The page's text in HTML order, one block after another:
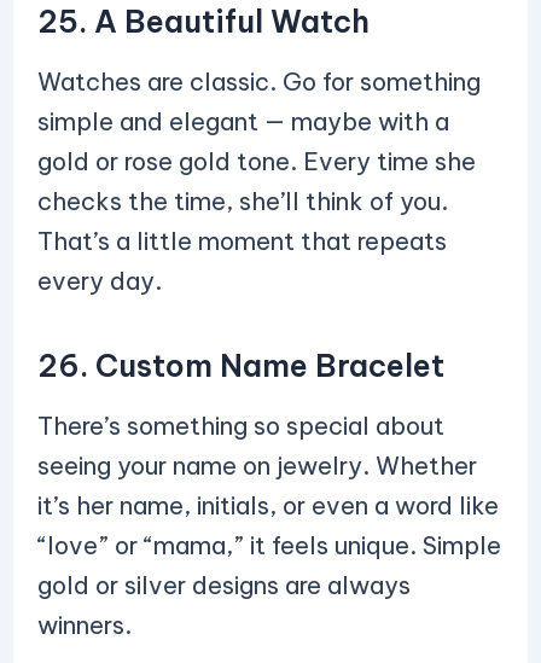
25. A Beautiful Watch
Watches are classic. Go for something
simple and elegant — maybe with a
gold or rose gold tone. Every time she
checks the time, she’ll think of you.
That’s a little moment that repeats
every day.
26. Custom Name Bracelet
There’s something so special about
seeing your name on jewelry. Whether
it’s her name, initials, or even a word like
“love” or “mama,” it feels unique. Simple
gold or silver designs are always
winners.